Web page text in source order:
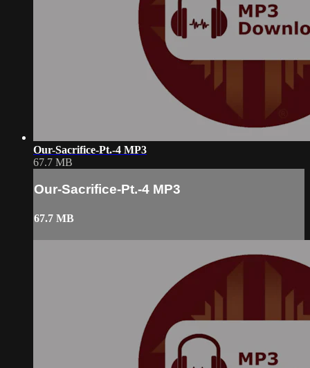
Our-Sacrifice-Pt.-4 MP3
67.7 MB
Our-Sacrifice-Pt.-4 MP3
67.7 MB